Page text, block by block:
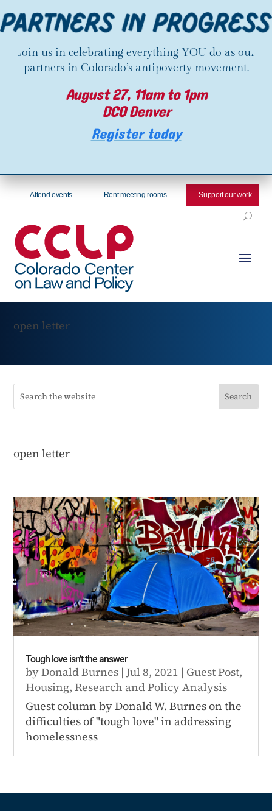
Join us in celebrating everything YOU do as our
partners in Colorado’s antipoverty movement.
August 27, 11am to 1pm
DCO Denver
Register today
Attend events Rent meeting rooms Support our work
open letter
open letter
Tough love isn’t the answer
byDonald Burnes |Jul 8, 2021 | Guest Post,
Housing,Research and Policy Analysis
Guest column by Donald W. Burnes on the
difficulties of "tough love" in addressing
homelessness